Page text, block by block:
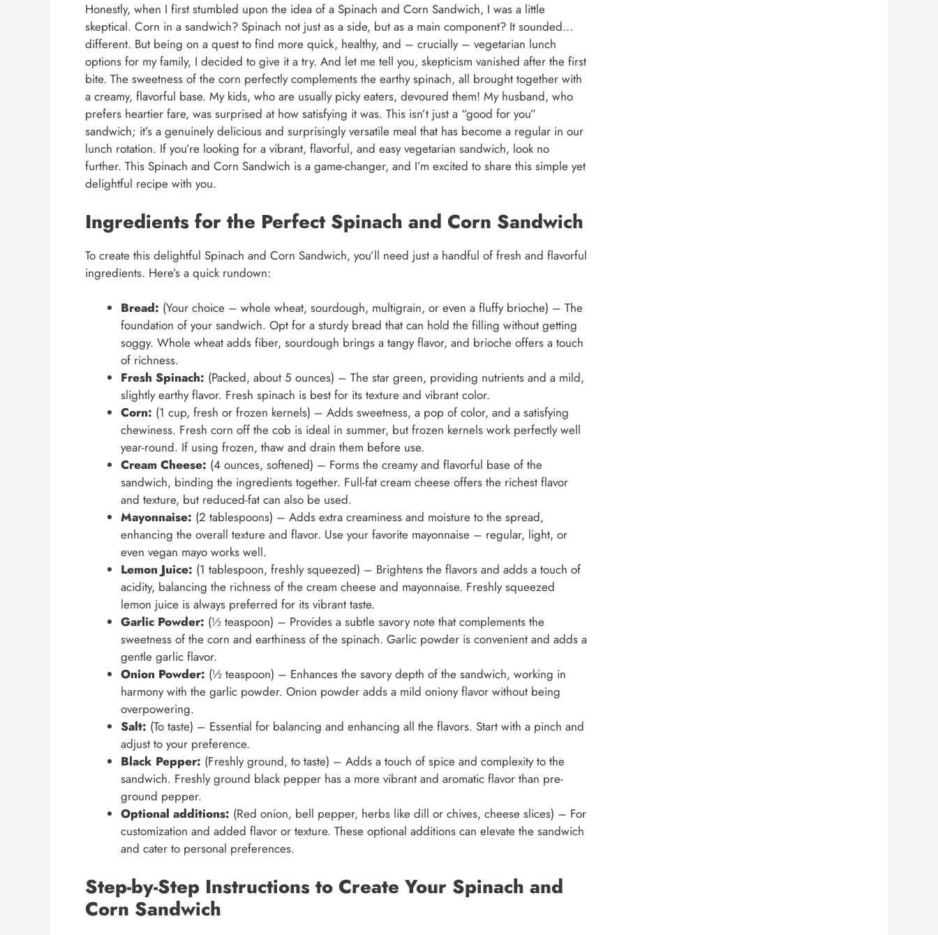
Honestly, when I first stumbled upon the idea of a Spinach and Corn Sandwich, I was a little
skeptical. Corn in a sandwich? Spinach not just as a side, but as a main component? It sounded…
different. But being on a quest to find more quick, healthy, and – crucially – vegetarian lunch
options for my family, I decided to give it a try. And let me tell you, skepticism vanished after the first
bite. The sweetness of the corn perfectly complements the earthy spinach, all brought together with
a creamy, flavorful base. My kids, who are usually picky eaters, devoured them! My husband, who
prefers heartier fare, was surprised at how satisfying it was. This isn’t just a “good for you”
sandwich; it’s a genuinely delicious and surprisingly versatile meal that has become a regular in our
lunch rotation. If you’re looking for a vibrant, flavorful, and easy vegetarian sandwich, look no
further. This Spinach and Corn Sandwich is a game-changer, and I’m excited to share this simple yet
delightful recipe with you.
Ingredients for the Perfect Spinach and Corn Sandwich
To create this delightful Spinach and Corn Sandwich, you’ll need just a handful of fresh and flavorful
ingredients. Here’s a quick rundown:
Bread: (Your choice – whole wheat, sourdough, multigrain, or even a fluffy brioche) – The
foundation of your sandwich. Opt for a sturdy bread that can hold the filling without getting
soggy. Whole wheat adds fiber, sourdough brings a tangy flavor, and brioche offers a touch
of richness.
Fresh Spinach: (Packed, about 5 ounces) – The star green, providing nutrients and a mild,
slightly earthy flavor. Fresh spinach is best for its texture and vibrant color.
Corn: (1 cup, fresh or frozen kernels) – Adds sweetness, a pop of color, and a satisfying
chewiness. Fresh corn off the cob is ideal in summer, but frozen kernels work perfectly well
year-round. If using frozen, thaw and drain them before use.
Cream Cheese: (4 ounces, softened) – Forms the creamy and flavorful base of the
sandwich, binding the ingredients together. Full-fat cream cheese offers the richest flavor
and texture, but reduced-fat can also be used.
Mayonnaise: (2 tablespoons) – Adds extra creaminess and moisture to the spread,
enhancing the overall texture and flavor. Use your favorite mayonnaise – regular, light, or
even vegan mayo works well.
Lemon Juice: (1 tablespoon, freshly squeezed) – Brightens the flavors and adds a touch of
acidity, balancing the richness of the cream cheese and mayonnaise. Freshly squeezed
lemon juice is always preferred for its vibrant taste.
Garlic Powder: (½ teaspoon) – Provides a subtle savory note that complements the
sweetness of the corn and earthiness of the spinach. Garlic powder is convenient and adds a
gentle garlic flavor.
Onion Powder: (½ teaspoon) – Enhances the savory depth of the sandwich, working in
harmony with the garlic powder. Onion powder adds a mild oniony flavor without being
overpowering.
Salt: (To taste) – Essential for balancing and enhancing all the flavors. Start with a pinch and
adjust to your preference.
Black Pepper: (Freshly ground, to taste) – Adds a touch of spice and complexity to the
sandwich. Freshly ground black pepper has a more vibrant and aromatic flavor than pre-
ground pepper.
Optional additions: (Red onion, bell pepper, herbs like dill or chives, cheese slices) – For
customization and added flavor or texture. These optional additions can elevate the sandwich
and cater to personal preferences.
Step-by-Step Instructions to Create Your Spinach and
Corn Sandwich